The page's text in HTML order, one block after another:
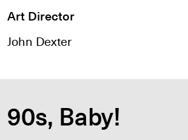
Art Director
John Dexter
90s, Baby!